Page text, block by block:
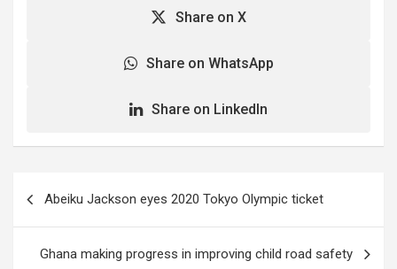
unearth and boost new
spearheaded by Oly
Share on X
Share on WhatsApp
Share on LinkedIn
Abeiku Jackson eyes 2020 Tokyo Olympic ticket
Ghana making progress in improving child road safety